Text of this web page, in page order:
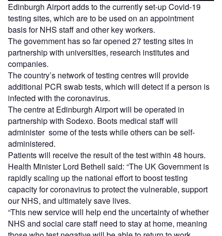
Edinburgh Airport adds to the currently set-up Covid-19
testing sites, which are to be used on an appointment
basis for NHS staff and other key workers.
The government has so far opened 27 testing sites in
partnership with universities, research institutes and
companies.
The country’s network of testing centres will provide
additional PCR swab tests, which will detect if a person is
infected with the coronavirus.
The centre at Edinburgh Airport will be operated in
partnership with Sodexo. Boots medical staff will
administer some of the tests while others can be self-
administered.
Patients will receive the result of the test within 48 hours.
Health Minister Lord Bethell said: “The UK Government is
rapidly scaling up the national effort to boost testing
capacity for coronavirus to protect the vulnerable, support
our NHS, and ultimately save lives.
“This new service will help end the uncertainty of whether
NHS and social care staff need to stay at home, meaning